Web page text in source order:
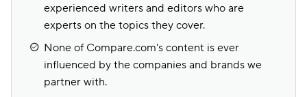
experienced writers and editors who are
experts on the topics they cover.
None of Compare.com's content is ever
influenced by the companies and brands we
partner with.